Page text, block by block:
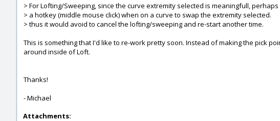
> For Lofting/Sweeping, since the curve extremity selected is meaningfull, perhaps
> a hotkey (middle mouse click) when on a curve to swap the extremity selected.
> thus it would avoid to cancel the lofting/sweeping and re-start another time.
This is something that I'd like to re-work pretty soon. Instead of making the pick
around inside of Loft.
Thanks!
- Michael
Attachments: